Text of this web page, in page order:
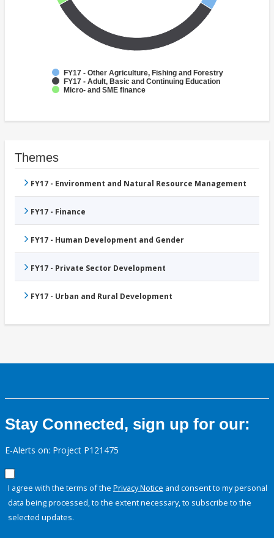
FY17 - Other Agriculture, Fishing and Forestry
FY17 - Adult, Basic and Continuing Education
Micro- and SME finance
Themes
FY17 - Environment and Natural Resource Management
FY17 - Finance
FY17 - Human Development and Gender
FY17 - Private Sector Development
FY17 - Urban and Rural Development
Stay Connected, sign up for our:
E-Alerts on: Project P121475
I agree with the terms of the Privacy Notice and consent to my personal
data being processed, to the extent necessary, to subscribe to the
selected updates.